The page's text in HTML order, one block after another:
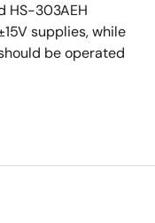
HS-303AEH
supplies, while
be operated